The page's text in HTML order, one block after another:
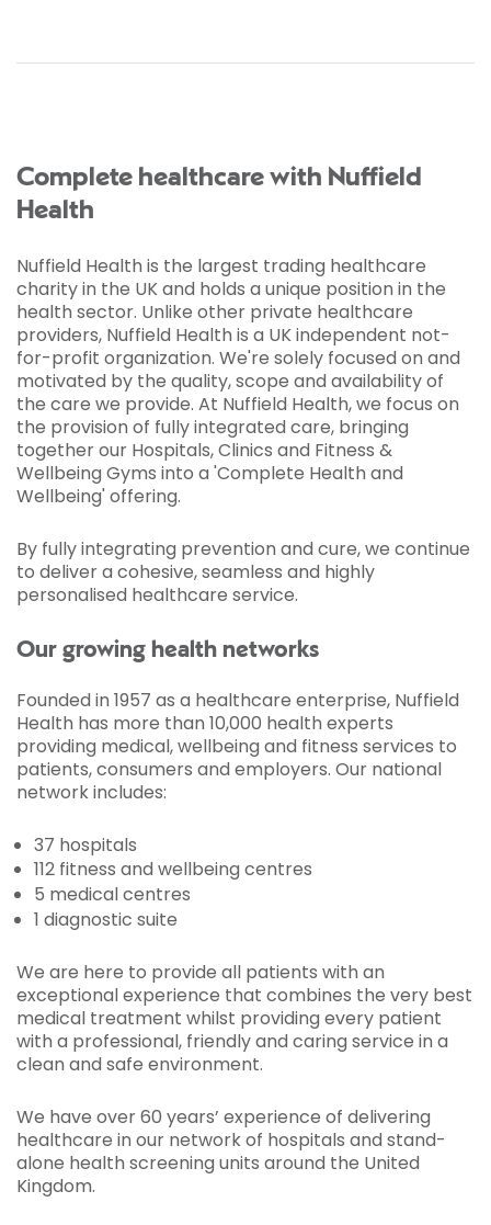
Complete healthcare with Nuffield
Health
Nuffield Health is the largest trading healthcare
charity in the UK and holds a unique position in the
health sector. Unlike other private healthcare
providers, Nuffield Health is a UK independent not­
for-profit organization. We're solely focused on and
motivated by the quality, scope and availability of
the care we provide. At Nuffield Health, we focus on
the provision of fully integrated care, bringing
together our Hospitals, Clinics and Fitness &
Wellbeing Gyms into a 'Complete Health and
Wellbeing' offering.
By fully integrating prevention and cure, we continue
to deliver a cohesive, seamless and highly
personalised healthcare service.
Our growing health networks
Founded in 1957 as a healthcare enterprise, Nuffield
Health has more than 10,000 health experts
providing medical, wellbeing and fitness services to
patients, consumers and employers. Our national
network includes:
37 hospitals
112 fitness and wellbeing centres
5 medical centres
1 diagnostic suite
We are here to provide all patients with an
exceptional experience that combines the very best
medical treatment whilst providing every patient
with a professional, friendly and caring service in a
clean and safe environment.
We have over 60 years’ experience of delivering
healthcare in our network of hospitals and stand-
alone health screening units around the United
Kingdom.